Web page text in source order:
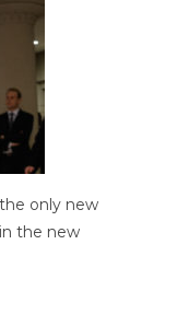
the only new
the new